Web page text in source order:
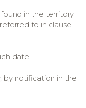
in the territory
to in clause
date 1
by notification in the